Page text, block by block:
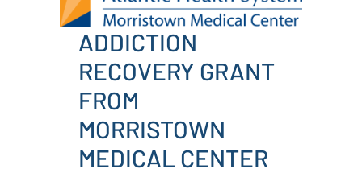
ADDICTION
RECOVERY GRANT
FROM
MORRISTOWN
MEDICAL CENTER